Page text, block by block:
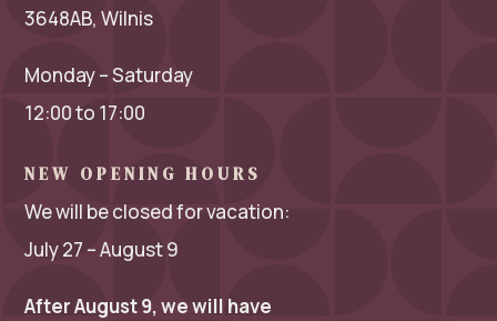
3648AB, Wilnis
Monday – Saturday
12:00 to 17:00
NEW OPENING HOURS
We will be closed for vacation:
July 27 – August 9
After August 9, we will have